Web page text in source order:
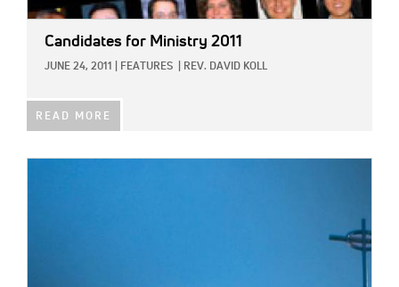
Candidates for Ministry 2011
JUNE 24, 2011 FEATURES REV. DAVID KOLL
READ MORE